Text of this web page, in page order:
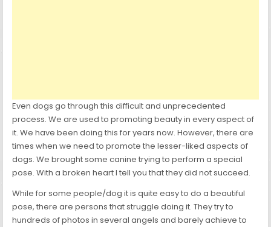
Even dogs go through this difficult and unprecedented
process. We are used to promoting beauty in every aspect of
it. We have been doing this for years now. However, there are
times when we need to promote the lesser-liked aspects of
dogs. We brought some canine trying to perform a special
pose. With a broken heart I tell you that they did not succeed.
While for some people/dog it is quite easy to do a beautiful
pose, there are persons that struggle doing it. They try to
hundreds of photos in several angels and barely achieve to